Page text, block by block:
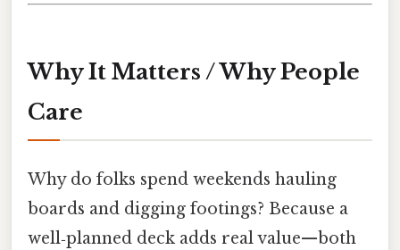
Why It Matters / Why People
Care
Why do folks spend weekends hauling
boards and digging footings? Because a
well‑planned deck adds real value—both